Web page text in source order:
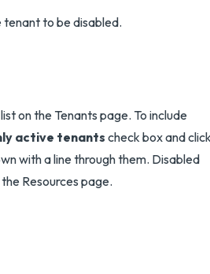
to be disabled.
on the Tenants page. To include
active tenants check box and click
with a line through them. Disabled
Resources page.